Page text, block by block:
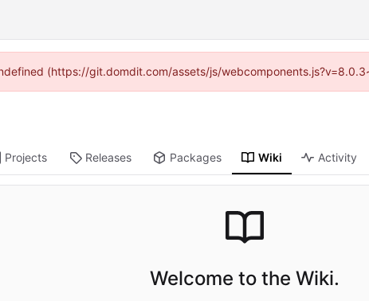
(https://git.domdit.com/assets/js/
Projects Releases Packages Wiki Activity
Welcome to the Wiki.